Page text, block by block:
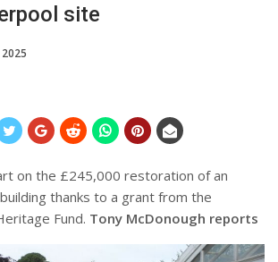
site
on the £245,000 restoration of an
thanks to a grant from the
Fund. Tony McDonough reports